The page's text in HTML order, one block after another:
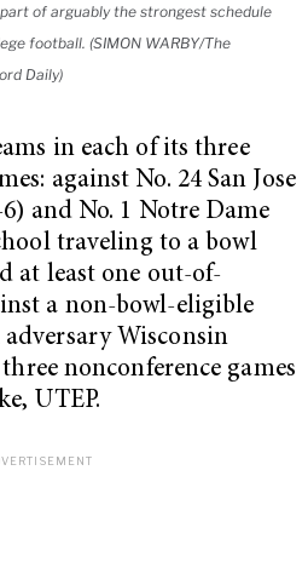
of arguably the strongest schedule
football. (SIMON WARBY/The
Daily)
in each of its three
against No. 24 San Jose
and No. 1 Notre Dame
traveling to a bowl
at least one out-of-
a non-bowl-eligible
adversary Wisconsin
nonconference games
UTEP.